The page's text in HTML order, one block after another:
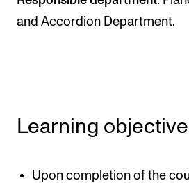
NEWS
and Accordion Department.
Learning
Upon completion of the